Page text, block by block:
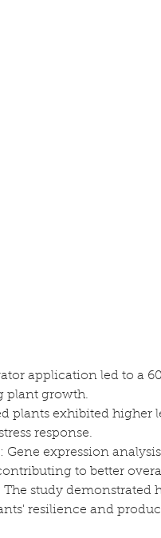
application led to a
plant growth.
plants exhibited higher
response.
: Gene expression
to better
The study demonstrated
resilience and